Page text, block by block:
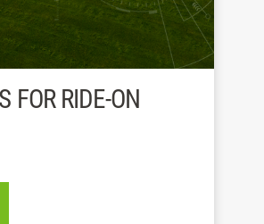
FOR RIDE-ON